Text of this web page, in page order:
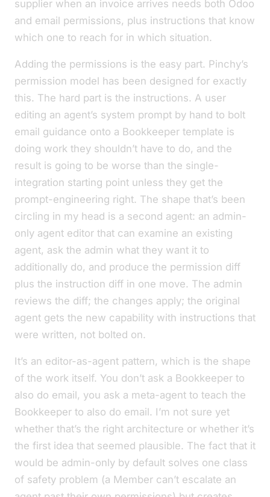
supplier when an invoice arrives needs both Odoo
and email permissions, plus instructions that know
which one to reach for in which situation.
Adding the permissions is the easy part. Pinchy’s
permission model has been designed for exactly
this. The hard part is the instructions. A user
editing an agent’s system prompt by hand to bolt
email guidance onto a Bookkeeper template is
doing work they shouldn’t have to do, and the
result is going to be worse than the single-
integration starting point unless they get the
prompt-engineering right. The shape that’s been
circling in my head is a second agent: an admin-
only agent editor that can examine an existing
agent, ask the admin what they want it to
additionally do, and produce the permission diff
plus the instruction diff in one move. The admin
reviews the diff; the changes apply; the original
agent gets the new capability with instructions that
were written, not bolted on.
It’s an editor-as-agent pattern, which is the shape
of the work itself. You don’t ask a Bookkeeper to
also do email, you ask a meta-agent to teach the
Bookkeeper to also do email. I’m not sure yet
whether that’s the right architecture or whether it’s
the first idea that seemed plausible. The fact that it
would be admin-only by default solves one class
of safety problem (a Member can’t escalate an